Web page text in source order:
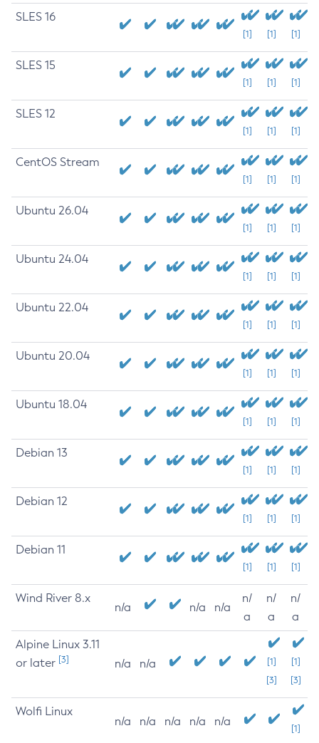
SLES 16
[1] [1] [1]
SLES 15
[1] [1] [1]
SLES 12
[1] [1] [1]
CentOS Stream
[1] [1] [1]
Ubuntu 26.04
[1] [1] [1]
Ubuntu 24.04
[1] [1] [1]
Ubuntu 22.04
[1] [1] [1]
Ubuntu 20.04
[1] [1] [1]
Ubuntu 18.04
[1] [1] [1]
Debian 13
[1] [1] [1]
Debian 12
[1] [1] [1]
Debian 11
[1] [1] [1]
Wind River 8.x
n/a n/a n/a
n/
a
n/
a
n/
a
Alpine Linux 3.11
or later [3] n/a n/a
[1]
[3]
[1]
[3]
Wolfi Linux
n/a n/a n/a n/a n/a
[1]